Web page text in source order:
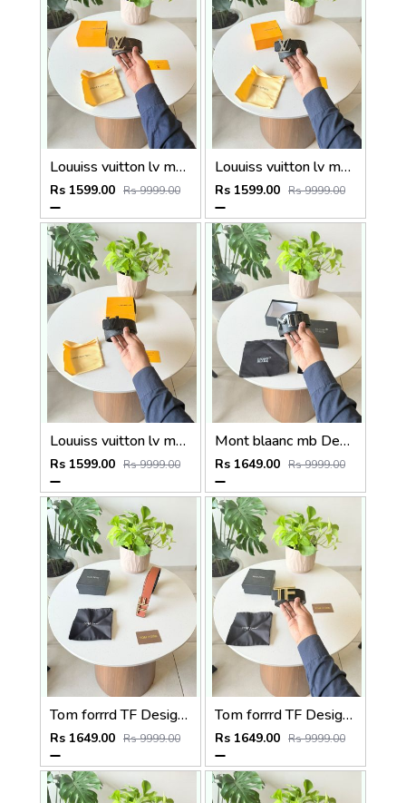
Louuiss vuitton lv monogram premium quality belt With OGBOX DUSTCOVER CARD model 409
Rs 1599.00 Rs 9999.00
Louuiss vuitton lv monogram premium quality belt With OGBOX DUSTCOVER CARD model 408
Rs 1599.00 Rs 9999.00
Louuiss vuitton lv monogram premium quality belt With OGBOX DUSTCOVER CARD model 407
Rs 1599.00 Rs 9999.00
Mont blaanc mb Designer reversible Premium Mens Belt with OGBOX DUSTCOVER CARD model 357
Rs 1649.00 Rs 9999.00
Tom forrrd TF Designer Premium Mens Belt with OGBOX DUSTCOVER CARD model 355
Rs 1649.00 Rs 9999.00
Tom forrrd TF Designer golden Premium Mens Belt with OGBOX DUSTCOVER CARD model 354
Rs 1649.00 Rs 9999.00